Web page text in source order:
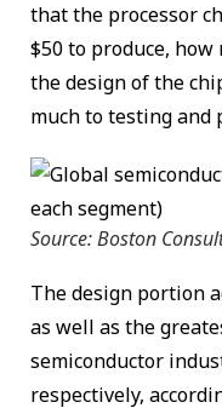
that the processor
$50 to produce,
the design of the
much to testing and
Source: Boston
The design portion
as well as the
semiconductor
respectively,